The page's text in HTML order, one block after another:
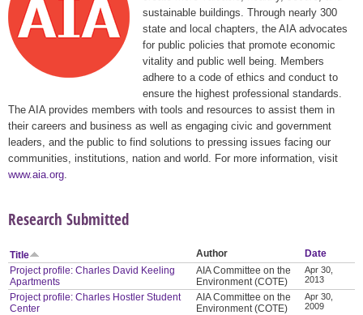
sustainable buildings. Through nearly 300
state and local chapters, the AIA advocates
for public policies that promote economic
vitality and public well being. Members
adhere to a code of ethics and conduct to
ensure the highest professional standards.
The AIA provides members with tools and resources to assist them in
their careers and business as well as engaging civic and government
leaders, and the public to find solutions to pressing issues facing our
communities, institutions, nation and world. For more information, visit
www.aia.org
Research Submitted
Title Author
Date
Project profile: Charles David Keeling
Apartments
AIA Committee on the
Environment (COTE)
Apr 30,
2013
Project profile: Charles Hostler Student
Center
AIA Committee on the
Environment (COTE)
Apr 30,
2009